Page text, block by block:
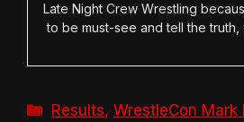
Late Night Crew Wrestling
to be must-see and tell the truth,
Categories
Results,WrestleCon